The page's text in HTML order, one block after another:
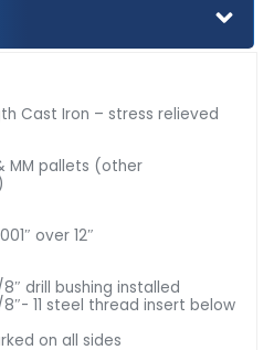
Cast Iron – stress relieved
MM pallets (other
over 12″
drill bushing installed
11 steel thread insert below
on all sides